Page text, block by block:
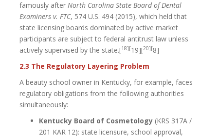
famously after North Carolina State Board of Dental
Examiners v. FTC, 574 U.S. 494 (2015), which held that
state licensing boards dominated by active market
participants are subject to federal antitrust law unless
actively supervised by the state.[18][19][20][8]
2.3 The Regulatory Layering Problem
A beauty school owner in Kentucky, for example, faces
regulatory obligations from the following authorities
simultaneously:
Kentucky Board of Cosmetology (KRS 317A /
201 KAR 12): state licensure, school approval,